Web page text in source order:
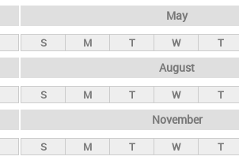
May
S M T W T
August
S M T W T
November
S M T W T